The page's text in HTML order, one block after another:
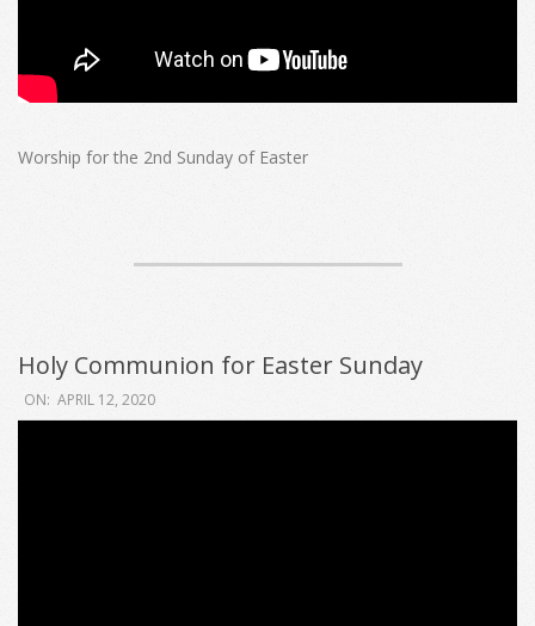
Worship for the 2nd Sunday of Easter
Holy Communion for Easter Sunday
2020-
04-
ON: APRIL 12, 2020